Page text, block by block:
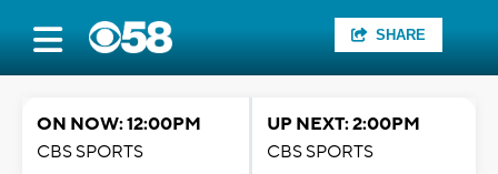
SHARE
ON NOW: 12:00PM
CBS SPORTS
UP NEXT: 2:00PM
CBS SPORTS